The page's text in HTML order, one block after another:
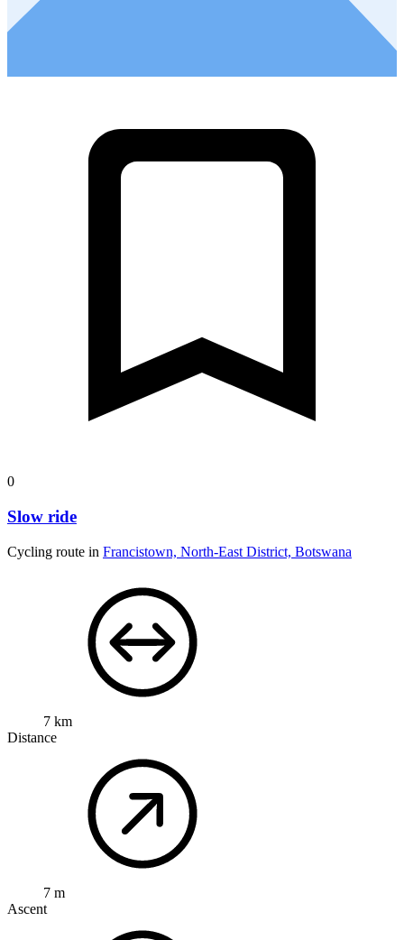
0
Slow ride
Cycling route in Francistown, North-East District, Botswana
7 km
Distance
7 m
Ascent